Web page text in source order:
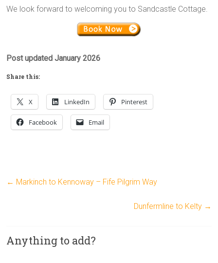
We look forward to welcoming you to Sandcastle Cottage.
Post updated January 2026
Share this:
X LinkedIn Pinterest
Facebook Email
← Markinch to Kennoway – Fife Pilgrim Way
Dunfermline to Kelty →
Anything to add?